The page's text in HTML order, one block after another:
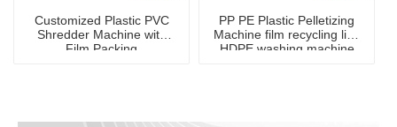
Customized Plastic PVC
Shredder Machine with
Film Packing
PP PE Plastic Pelletizing
Machine film recycling line
HDPE washing machine